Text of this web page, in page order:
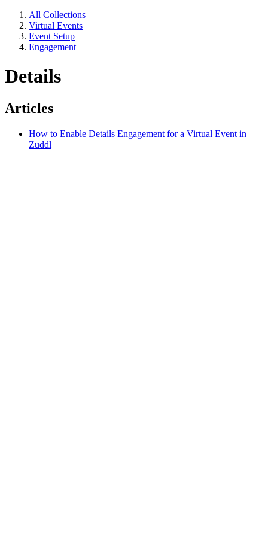
All Collections
Virtual Events
Event Setup
Engagement
Details
Articles
How to Enable Details Engagement for a Virtual Event in
Zuddl